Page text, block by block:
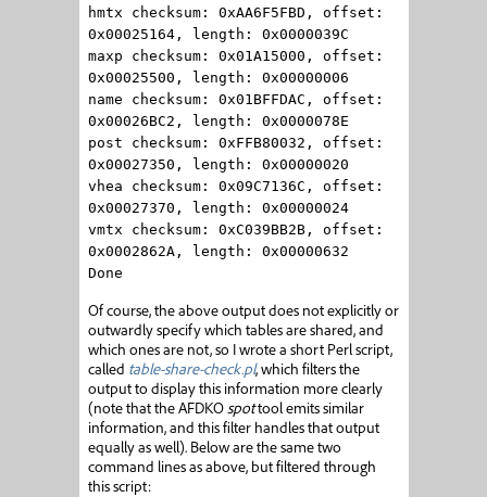
hmtx checksum: 0xAA6F5FBD, offset:
0x00025164, length: 0x0000039C
maxp checksum: 0x01A15000, offset:
0x00025500, length: 0x00000006
name checksum: 0x01BFFDAC, offset:
0x00026BC2, length: 0x0000078E
post checksum: 0xFFB80032, offset:
0x00027350, length: 0x00000020
vhea checksum: 0x09C7136C, offset:
0x00027370, length: 0x00000024
vmtx checksum: 0xC039BB2B, offset:
0x0002862A, length: 0x00000632
Done
Of course, the above output does not explicitly or
outwardly specify which tables are shared, and
which ones are not, so I wrote a short Perl script,
called table-share-check.pl, which filters the
output to display this information more clearly
(note that the AFDKOspottool emits similar
information, and this filter handles that output
equally as well). Below are the same two
command lines as above, but filtered through
this script: